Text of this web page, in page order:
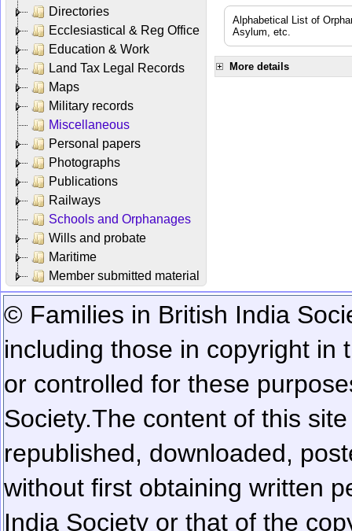
Directories
Ecclesiastical & Reg Office
Education & Work
Land Tax Legal Records
Maps
Military records
Miscellaneous
Personal papers
Photographs
Publications
Railways
Schools and Orphanages
Wills and probate
Maritime
Member submitted material
Alphabetical List of
Asylum, etc.
More details
© Families in British India
including those in copyright in
or controlled for these
Society.The content of this
republished, downloaded,
without first obtaining written
India Society or that of the